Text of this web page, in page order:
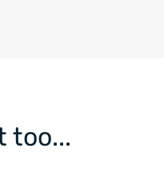
too...